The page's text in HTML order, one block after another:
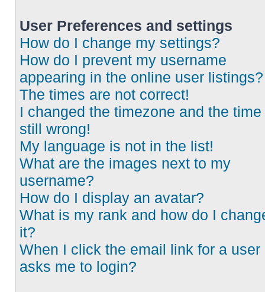
User Preferences and settings
How do I change my settings?
How do I prevent my username
appearing in the online user listings?
The times are not correct!
I changed the timezone and the
still wrong!
My language is not in the list!
What are the images next to my
username?
How do I display an avatar?
What is my rank and how do I
it?
When I click the email link for a user
asks me to login?